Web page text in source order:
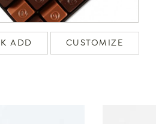
ADD CUSTOMIZE